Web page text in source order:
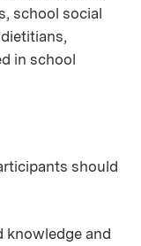
school social
in school
should
knowledge and